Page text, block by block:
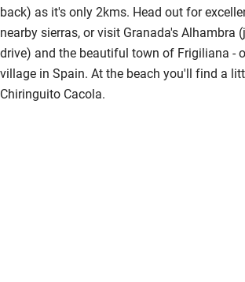
back) as it's only 2kms. Head out for
nearby sierras, or visit Granada's Alhambra
drive) and the beautiful town of Frigiliana -
village in Spain. At the beach you'll find a
Chiringuito Cacola.